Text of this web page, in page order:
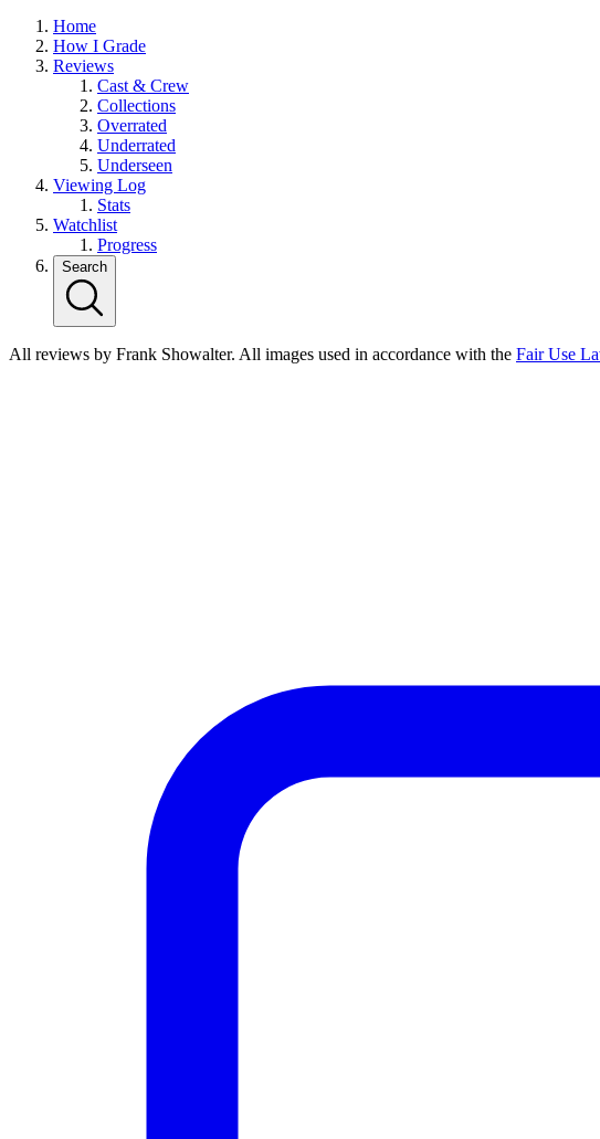
Home
How I Grade
Reviews
Cast & Crew
Collections
Overrated
Underrated
Underseen
Viewing Log
Stats
Watchlist
Progress
Search
All reviews by Frank Showalter. All images used in accordance with the Fair Use